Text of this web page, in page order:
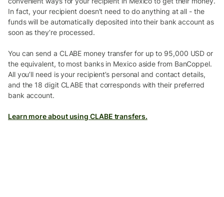
In fact, your recipient doesn’t need to do anything at all - the
funds will be automatically deposited into their bank account as
soon as they’re processed.
You can send a CLABE money transfer for up to 95,000 USD or
the equivalent, to most banks in Mexico aside from BanCoppel.
All you’ll need is your recipient’s personal and contact details,
and the 18 digit CLABE that corresponds with their preferred
bank account.
Learn more about using CLABE transfers.